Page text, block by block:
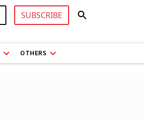
SUBSCRIBE
OTHERS